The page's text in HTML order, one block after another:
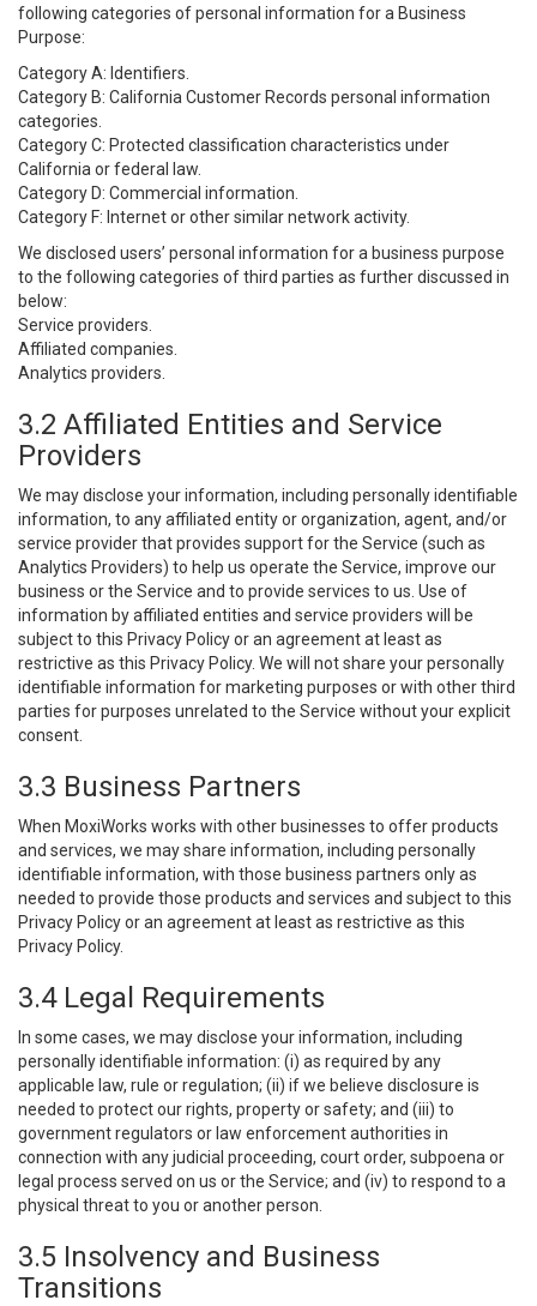
following categories of personal information for a Business
Purpose:
Category A: Identifiers.
Category B: California Customer Records personal information
categories.
Category C: Protected classification characteristics under
California or federal law.
Category D: Commercial information.
Category F: Internet or other similar network activity.
We disclosed users’ personal information for a business purpose
to the following categories of third parties as further discussed in
below:
Service providers.
Affiliated companies.
Analytics providers.
3.2 Affiliated Entities and Service
Providers
We may disclose your information, including personally identifiable
information, to any affiliated entity or organization, agent, and/or
service provider that provides support for the Service (such as
Analytics Providers) to help us operate the Service, improve our
business or the Service and to provide services to us. Use of
information by affiliated entities and service providers will be
subject to this Privacy Policy or an agreement at least as
restrictive as this Privacy Policy. We will not share your personally
identifiable information for marketing purposes or with other third
parties for purposes unrelated to the Service without your explicit
consent.
3.3 Business Partners
When MoxiWorks works with other businesses to offer products
and services, we may share information, including personally
identifiable information, with those business partners only as
needed to provide those products and services and subject to this
Privacy Policy or an agreement at least as restrictive as this
Privacy Policy.
3.4 Legal Requirements
In some cases, we may disclose your information, including
personally identifiable information: (i) as required by any
applicable law, rule or regulation; (ii) if we believe disclosure is
needed to protect our rights, property or safety; and (iii) to
government regulators or law enforcement authorities in
connection with any judicial proceeding, court order, subpoena or
legal process served on us or the Service; and (iv) to respond to a
physical threat to you or another person.
3.5 Insolvency and Business
Transitions